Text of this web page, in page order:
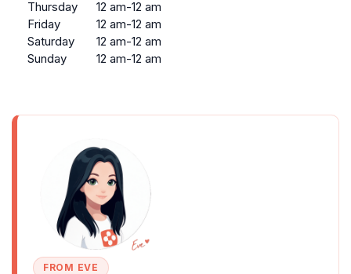
Thursday
12 am-12 am
Friday
12 am-12 am
Saturday
12 am-12 am
Sunday
12 am-12 am
FROM EVE